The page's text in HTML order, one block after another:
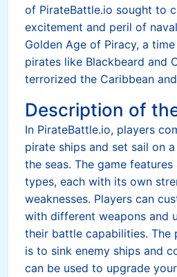
of PirateBattle.io sought to
excitement and peril of
Golden Age of Piracy, a
pirates like Blackbeard and
terrorized the Caribbean
Description of
In PirateBattle.io, players
pirate ships and set sail on
the seas. The game
types, each with its own
weaknesses. Players can
with different weapons and
their battle capabilities. The
is to sink enemy ships and
can be used to upgrade